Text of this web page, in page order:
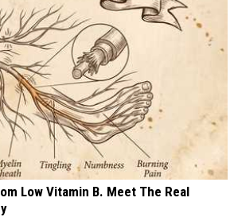
Low Vitamin B. Meet The Real